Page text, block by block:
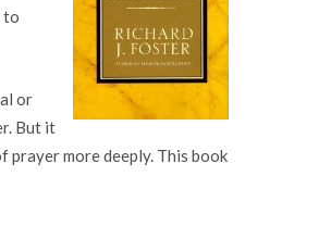
to
or
But it
prayer more deeply. This book